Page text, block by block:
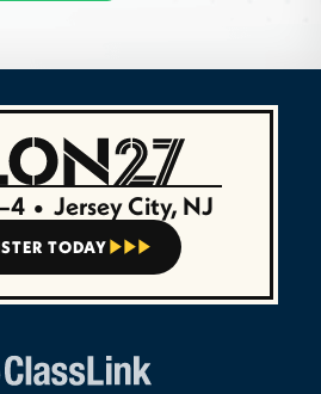
• Jersey City, NJ
TODAY   